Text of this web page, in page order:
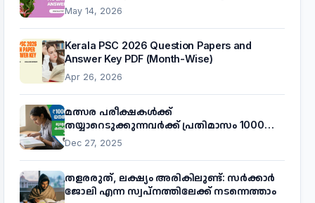
May 14, 2026
Kerala PSC 2026 Question Papers and
Answer Key PDF (Month-Wise)
Apr 26, 2026
മത്സര പരീക്ഷകൾക്ക്
തയ്യാറെടുക്കുന്നവർക്ക് പ്രതിമാസം 1000
രൂപ! മുഖ്യമന്ത്രിയുടെ 'കണക്ട് ടു വർക്ക്'
പദ്ധതിയെക്കുറിച്ച് അറിയാം
Dec 27, 2025
തളരരുത്, ലക്ഷ്യം അരികിലുണ്ട്: സർക്കാർ
ജോലി എന്ന സ്വപ്നത്തിലേക്ക് നടന്നെത്താം